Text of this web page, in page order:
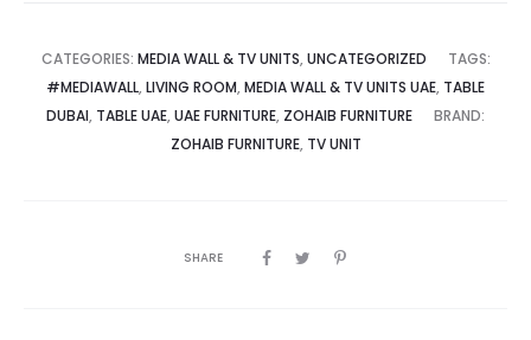
CATEGORIES: MEDIA WALL & TV UNITS, UNCATEGORIZED
TAGS:
#MEDIAWALL, LIVING ROOM, MEDIA WALL & TV UNITS UAE, TABLE
DUBAI, TABLE UAE, UAE FURNITURE, ZOHAIB FURNITURE
BRAND:
ZOHAIB FURNITURE, TV UNIT
SHARE